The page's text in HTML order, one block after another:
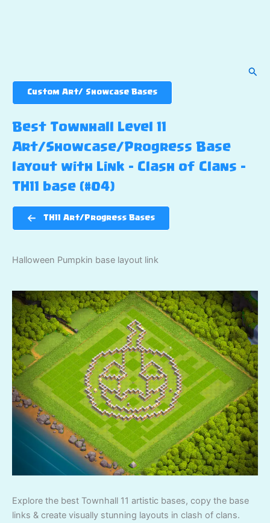
Custom Art/ Showcase Bases
Best Townhall Level 11
Art/Showcase/Progress Base
layout with Link – Clash of Clans –
TH11 base (#04)
TH11 Art/Progress Bases
Halloween Pumpkin base layout link
Explore the best Townhall 11 artistic bases, copy the base
links & create visually stunning layouts in clash of clans.